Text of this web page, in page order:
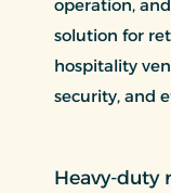
operation,
solution for
hospitality
security, and
Heavy-duty